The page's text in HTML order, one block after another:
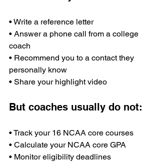
• Write a reference letter
• Answer a phone call from a college
coach
• Recommend you to a contact they
personally know
• Share your highlight video
But coaches usually do not:
• Track your 16 NCAA core courses
• Calculate your NCAA core GPA
• Monitor eligibility deadlines